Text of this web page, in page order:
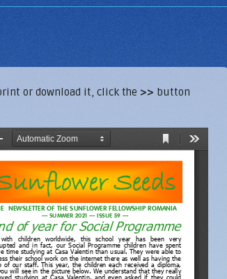
or download it, click the >> button